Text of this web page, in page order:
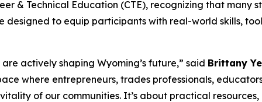
& Technical Education (CTE), recognizing that
designed to equip participants with real-world skills,
actively shaping Wyoming’s future,” said Brittany
where entrepreneurs, trades professionals,
of our communities. It’s about practical